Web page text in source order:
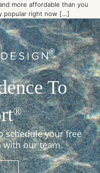
more affordable than you
popular right now […]
To
®
schedule your free
with our team.